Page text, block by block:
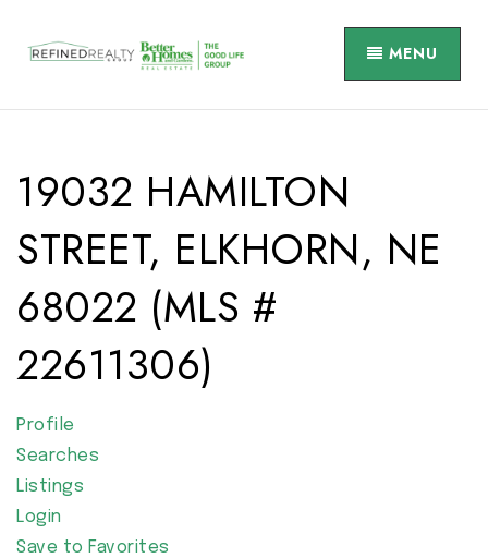
MENU
19032 HAMILTON
STREET, ELKHORN, NE
68022 (MLS #
22611306)
Profile
Searches
Listings
Login
Save to Favorites